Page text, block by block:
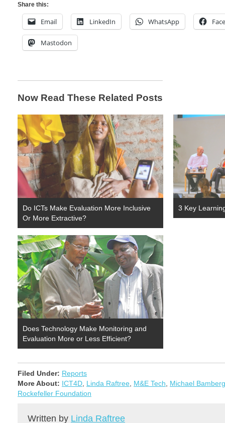
Share this:
Email LinkedIn WhatsApp
Mastodon
Now Read These Related Posts
Do ICTs Make Evaluation More Inclusive
Or More Extractive?
3 Key
Does Technology Make Monitoring and
Evaluation More or Less Efficient?
Filed Under: Reports
More About: ICT4D Linda Raftree M&E Tech
Michael
Rockefeller Foundation
Written by Linda Raftree